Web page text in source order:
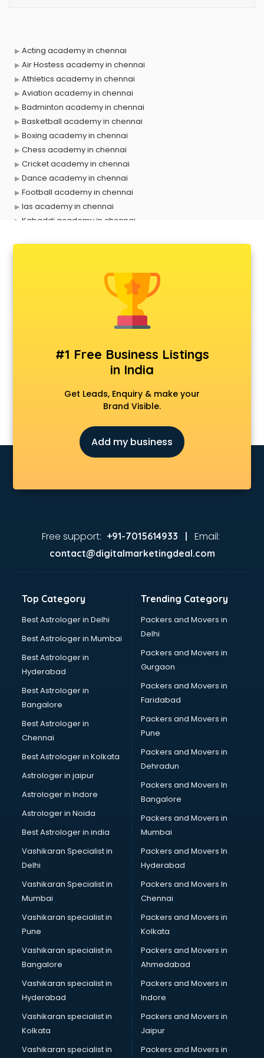
Acting academy in chennai
Air Hostess academy in chennai
Athletics academy in chennai
Aviation academy in chennai
Badminton academy in chennai
Basketball academy in chennai
Boxing academy in chennai
Chess academy in chennai
Cricket academy in chennai
Dance academy in chennai
Football academy in chennai
Ias academy in chennai
Kabaddi academy in chennai
Singing academy in chennai
Sports academy in chennai
Tennis academy in chennai
#1 Free Business Listings
in India
Get Leads, Enquiry & make your
Brand Visible.
Add my business
Free support: +91-7015614933 | Email:
contact@digitalmarketingdeal.com
Top Category
Best Astrologer in Delhi
Best Astrologer in Mumbai
Best Astrologer in
Hyderabad
Best Astrologer in
Bangalore
Best Astrologer in
Chennai
Best Astrologer in Kolkata
Astrologer in jaipur
Astrologer in Indore
Astrologer in Noida
Best Astrologer in india
Vashikaran Specialist in
Delhi
Vashikaran Specialist in
Mumbai
Vashikaran specialist in
Pune
Vashikaran specialist in
Bangalore
Vashikaran specialist in
Hyderabad
Vashikaran specialist in
Kolkata
Vashikaran specialist in
Trending Category
Packers and Movers in
Delhi
Packers and Movers in
Gurgaon
Packers and Movers in
Faridabad
Packers and Movers in
Pune
Packers and Movers in
Dehradun
Packers and Movers In
Bangalore
Packers and Movers in
Mumbai
Packers and Movers In
Hyderabad
Packers and Movers In
Chennai
Packers and Movers in
Kolkata
Packers and Movers in
Ahmedabad
Packers and Movers in
Indore
Packers and Movers in
Jaipur
Packers and Movers in